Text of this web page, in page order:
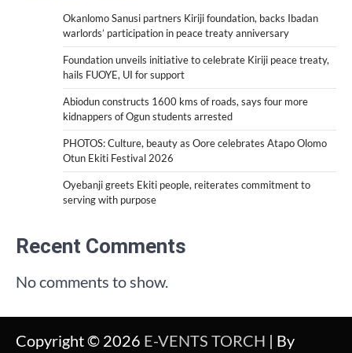
Okanlomo Sanusi partners Kiriji foundation, backs Ibadan
warlords’ participation in peace treaty anniversary
Foundation unveils initiative to celebrate Kiriji peace treaty,
hails FUOYE, UI for support
Abiodun constructs 1600 kms of roads, says four more
kidnappers of Ogun students arrested
PHOTOS: Culture, beauty as Oore celebrates Atapo Olomo
Otun Ekiti Festival 2026
Oyebanji greets Ekiti people, reiterates commitment to
serving with purpose
Recent Comments
No comments to show.
Copyright © 2026 E-VENTS TORCH | By